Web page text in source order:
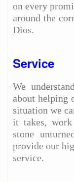
on every
around the
Dios.
Service
We
about helping
situation we
it takes,
stone
provide our
service.